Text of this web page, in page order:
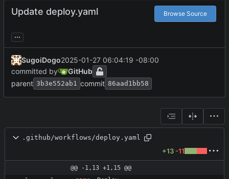
Update deploy.yaml Browse Source
...
SugoiDogo2025-01-27 06:04:19 -08:00
committed by
GitHub
parent 3b3e552ab1 commit 86aad1bb58
.github/workflows/deploy.yaml
+13-11
@@ -1,13 +1,15 @@